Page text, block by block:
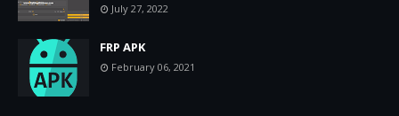
July 27, 2022
FRP APK
February 06, 2021